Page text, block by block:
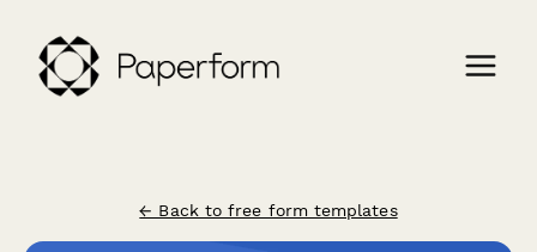
← Back to free form templates